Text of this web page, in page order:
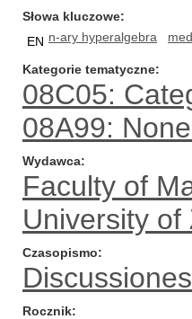
Słowa kluczowe
EN n-ary hyperalgebra
Kategorie tematyczne
08C05:
08A99:
Wydawca
Faculty of
University
Czasopismo
Rocznik